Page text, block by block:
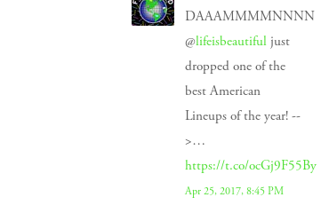
DAAAMMMMNNNN
@lifeisbeautiful just
dropped one of the
best American
Lineups of the year! --
>…
https://t.co/ocGj9F55By
Apr 25, 2017, 8:45 PM